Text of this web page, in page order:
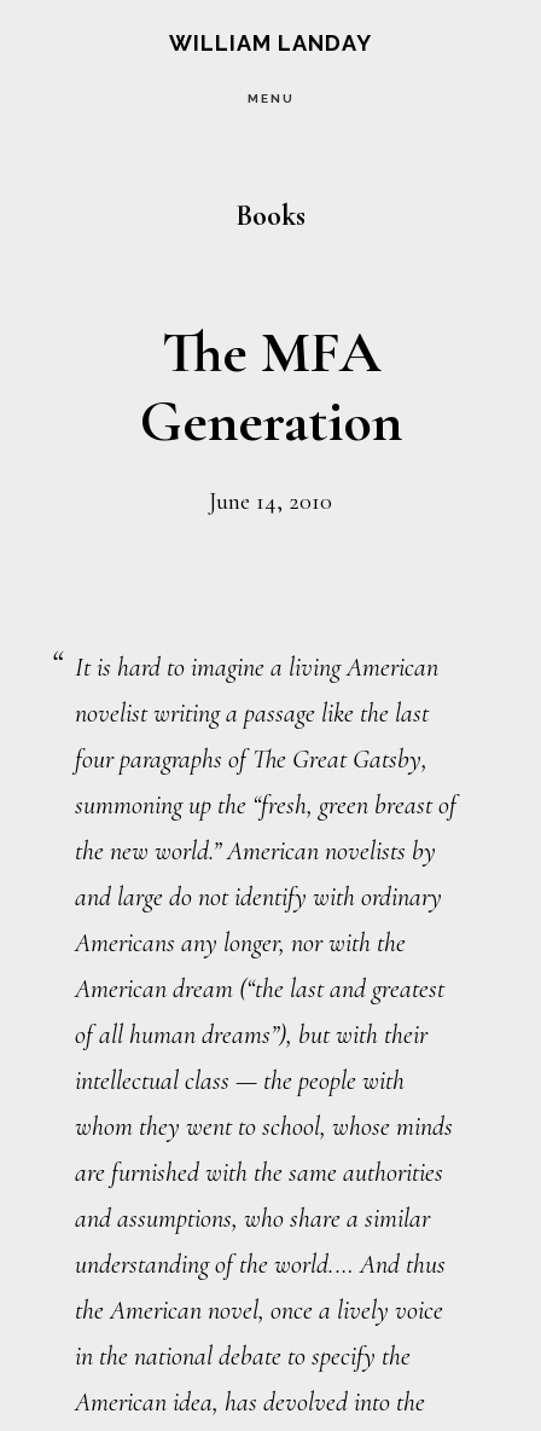
WILLIAM LANDAY
MENU
Books
The MFA
Generation
June 14, 2010
It is hard to imagine a living American
novelist writing a passage like the last
four paragraphs ofThe Great Gatsby,
summoning up the “fresh, green breast of
the new world.” American novelists by
and large do not identify with ordinary
Americans any longer, nor with the
American dream (“the last and greatest
of all human dreams”), but with their
intellectual class — the people with
whom they went to school, whose minds
are furnished with the same authorities
and assumptions, who share a similar
understanding of the world.… And thus
the American novel, once a lively voice
in the national debate to specify the
American idea, has devolved into the